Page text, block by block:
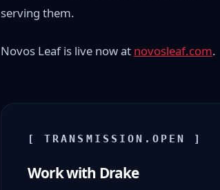
serving them.
Novos Leaf is live now at novosleaf.com.
[ TRANSMISSION.OPEN ]
Work with Drake